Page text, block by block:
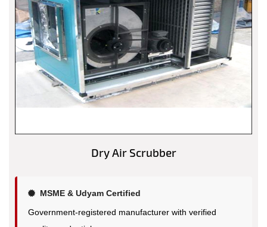
Dry Air Scrubber
MSME & Udyam Certified
Government-registered manufacturer with verified